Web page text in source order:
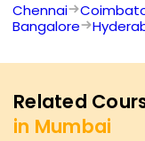
Chennai
Bangalore
Related
in Mumbai